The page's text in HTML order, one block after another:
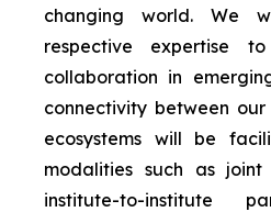
changing world. We
respective expertise
collaboration in
connectivity between
ecosystems will be
modalities such as joint
institute-to-institute